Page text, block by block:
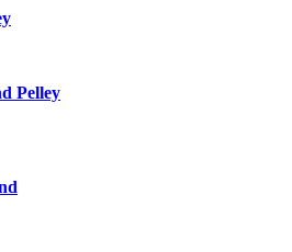
Pelley